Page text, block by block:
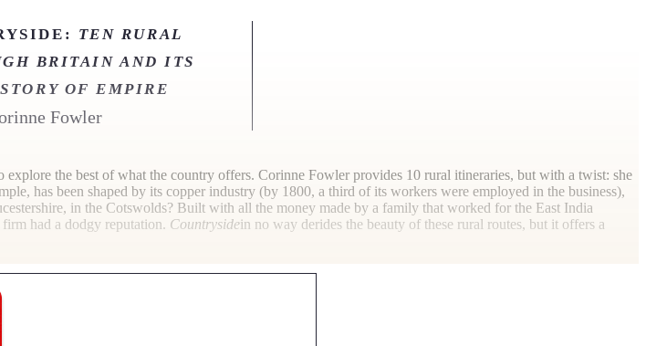
TEN RURAL
BRITAIN AND ITS
OF EMPIRE
Fowler
the best of what the country offers. Corinne Fowler provides 10 rural itineraries, but with a twist: she
has been shaped by its copper industry (by 1800, a third of its workers were employed in the business),
in the Cotswolds? Built with all the money made by a family that worked for the East India
had a dodgy reputation. Countrysidein no way derides the beauty of these rural routes, but it offers a